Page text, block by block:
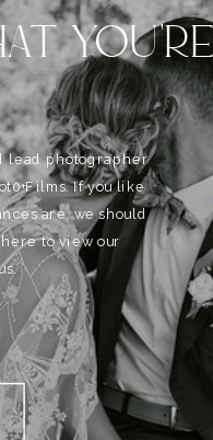
lead photographer
If you like
are, we should
to view our